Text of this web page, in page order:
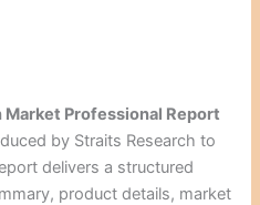
Market Professional Report
by Straits Research to
delivers a structured
product details, market